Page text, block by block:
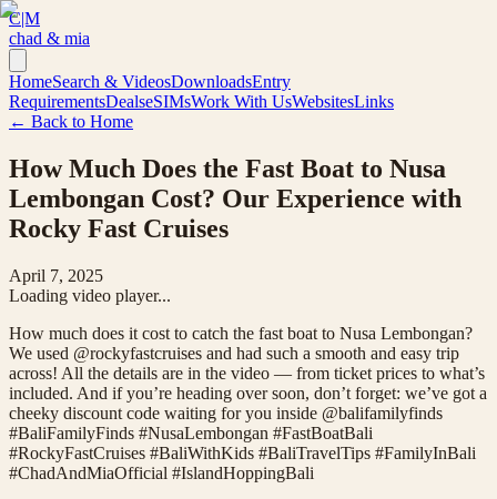
C|M
chad & mia
HomeSearch & VideosDownloadsEntry
RequirementsDealseSIMsWork With UsWebsitesLinks
← Back to Home
How Much Does the Fast Boat to Nusa
Lembongan Cost? Our Experience with
Rocky Fast Cruises
April 7, 2025
Loading video player...
How much does it cost to catch the fast boat to Nusa Lembongan?
We used @rockyfastcruises and had such a smooth and easy trip
across! All the details are in the video — from ticket prices to what’s
included. And if you’re heading over soon, don’t forget: we’ve got a
cheeky discount code waiting for you inside @balifamilyfinds
#BaliFamilyFinds #NusaLembongan #FastBoatBali
#RockyFastCruises #BaliWithKids #BaliTravelTips #FamilyInBali
#ChadAndMiaOfficial #IslandHoppingBali